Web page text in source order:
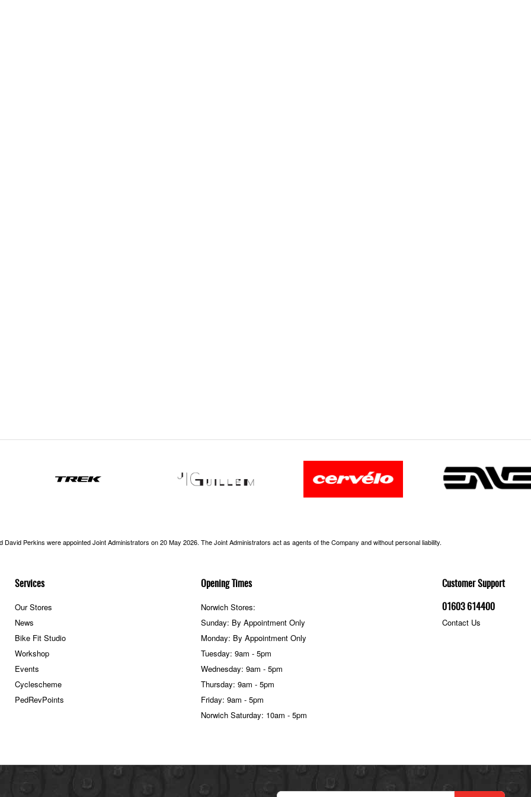
Services
Our Stores
News
Bike Fit Studio
Workshop
Events
Cyclescheme
PedRevPoints
Customer Support
01603 614400
Contact Us
Opening Times
Norwich Stores:
Sunday: By Appointment Only
Monday: By Appointment Only
Tuesday: 9am - 5pm
Wednesday: 9am - 5pm
Thursday: 9am - 5pm
Friday: 9am - 5pm
Norwich Saturday: 10am - 5pm
Perkins were appointed Joint Administrators on 20 May 2026. The Joint Administrators act as agents of the Company and without personal liability.